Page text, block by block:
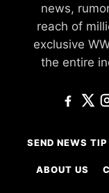
news,
reach of
exclusive
the entire
SEND NEWS TIP
ABOUT US